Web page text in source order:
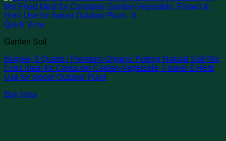
Quick View
Garden Soil
Burpee, 9 Quarts | Premium Organic Potting Natural Soil Mix
Food Ideal for Container Garden-Vegetable, Flower & Herb
Use for Indoor Outdoor Plant
Buy Now